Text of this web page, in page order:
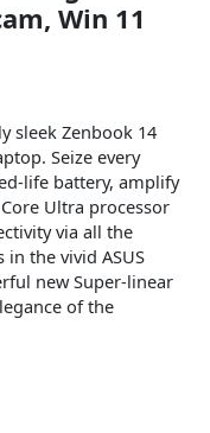
Win 11
sleek Zenbook 14
Seize every
life battery, amplify
Ultra processor
via all the
the vivid ASUS
new Super-linear
of the